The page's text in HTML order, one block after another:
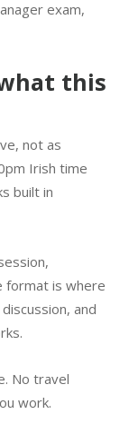
exam,
this
not as
Irish time
built in
format is where
and
No travel
work.